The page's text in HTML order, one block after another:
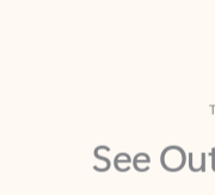
See
Manage